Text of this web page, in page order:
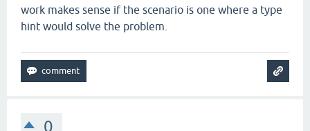
work makes sense if the scenario is one where a type
hint would solve the problem.
0